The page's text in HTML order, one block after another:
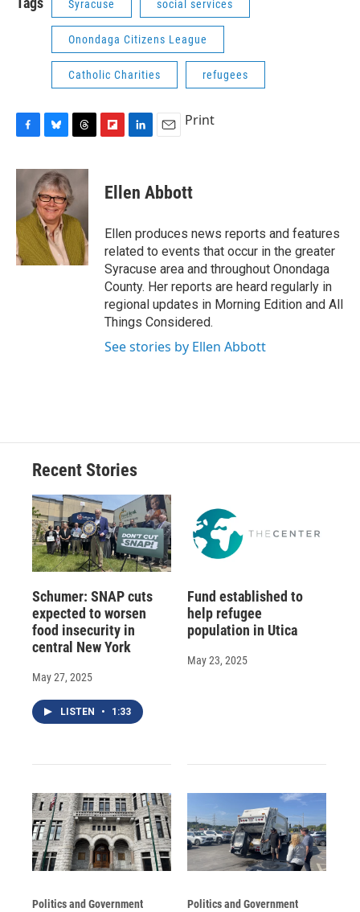
Syracuse social services
Onondaga Citizens League
Catholic Charities refugees
c
o
o
k
u
e
s
k
y
r
e
a
d
p
b
a
r
d
k
e
I
n
i
l
Print
Ellen Abbott
Ellen produces news reports and features
related to events that occur in the greater
Syracuse area and throughout Onondaga
County. Her reports are heard regularly in
regional updates in Morning Edition and All
Things Considered.
See stories by Ellen Abbott
Recent Stories
Schumer: SNAP cuts
expected to worsen
food insecurity in
central New York
May 27, 2025
LISTEN • 1:33
Fund established to
help refugee
population in Utica
May 23, 2025
Politics and Government Politics and Government